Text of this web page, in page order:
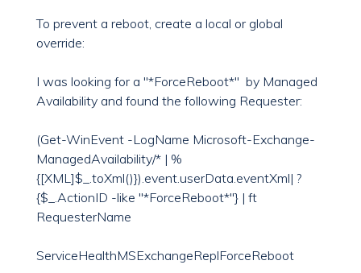
To prevent a reboot, create a local or global
override:
I was looking for a "*ForceReboot*" by Managed
Availability and found the following Requester:
(Get-WinEvent -LogName Microsoft-Exchange-
ManagedAvailability/* | %
{[XML]$_.toXml()}).event.userData.eventXml| ?
{$_.ActionID -like "*ForceReboot*"} | ft
RequesterName
ServiceHealthMSExchangeReplForceReboot